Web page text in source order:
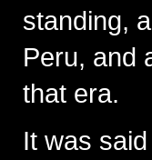
standing,
Peru, and
that era.
It was